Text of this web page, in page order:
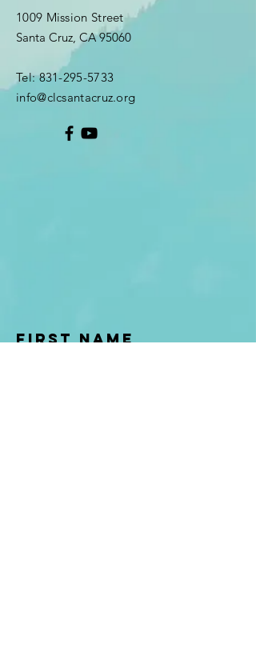
1009 Mission Street
Santa Cruz, CA 95060
Tel:831-295-5733
info@clcsantacruz.org
First Name